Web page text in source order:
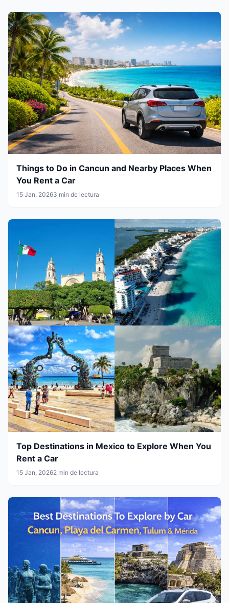
Things to Do in Cancun and Nearby Places When
You Rent a Car
15 Jan, 20263 min de lectura
Top Destinations in Mexico to Explore When You
Rent a Car
15 Jan, 20262 min de lectura